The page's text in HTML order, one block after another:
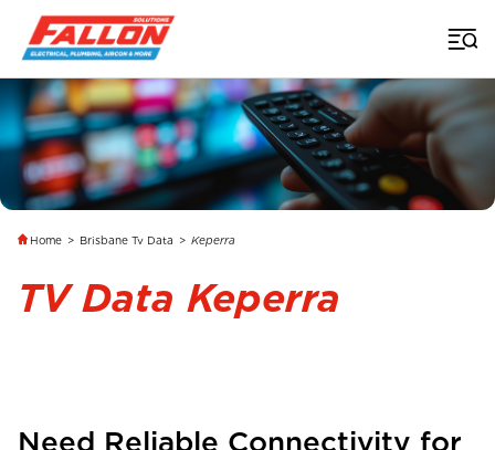
Home > Brisbane Tv Data > Keperra
TV Data Keperra
Need Reliable Connectivity for